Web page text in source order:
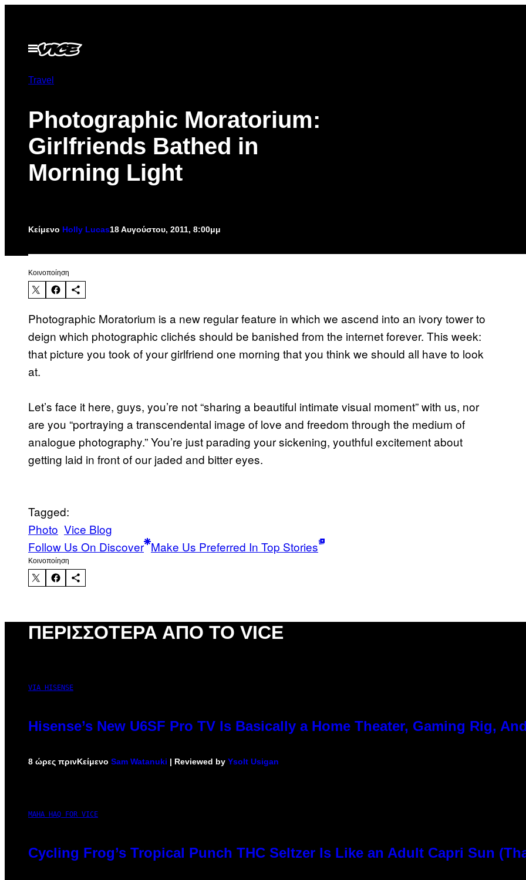
περιεχόμενο
Ανοίξτε
το
Travel
Photographic Moratorium:
Girlfriends Bathed in
Morning Light
Κείμενο Holly Lucas18 Αυγούστου, 2011, 8:00μμ
Kοινοποίηση
Photographic Moratorium is a new regular feature in which we ascend into an ivory tower to
deign which photographic clichés should be banished from the internet forever. This week:
that picture you took of your girlfriend one morning that you think we should all have to look
at.
Let’s face it here, guys, you’re not “sharing a beautiful intimate visual moment” with us, nor
are you “portraying a transcendental image of love and freedom through the medium of
analogue photography.” You’re just parading your sickening, youthful excitement about
getting laid in front of our jaded and bitter eyes.
Tagged:
Photo Vice Blog
Follow Us On Discover Make Us Preferred In Top Stories
Kοινοποίηση
ΠΕΡΙΣΣΌΤΕΡΑ ΑΠΌ ΤΟ VICE
VIA HISENSE
Hisense’s New U6SF Pro TV Is Basically a Home Theater, Gaming Rig,
8 ώρες πρινΚείμενο Sam Watanuki | Reviewed by Ysolt Usigan
MAHA HAQ FOR VICE
Cycling Frog’s Tropical Punch THC Seltzer Is Like an Adult Capri Sun